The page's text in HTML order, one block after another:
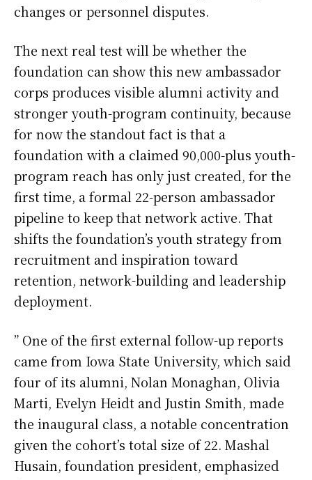
changes or personnel disputes.
The next real test will be whether the
foundation can show this new ambassador
corps produces visible alumni activity and
stronger youth-program continuity, because
for now the standout fact is that a
foundation with a claimed 90,000-plus youth-
program reach has only just created, for the
first time, a formal 22-person ambassador
pipeline to keep that network active. That
shifts the foundation’s youth strategy from
recruitment and inspiration toward
retention, network-building and leadership
deployment.
” One of the first external follow-up reports
came from Iowa State University, which said
four of its alumni, Nolan Monaghan, Olivia
Marti, Evelyn Heidt and Justin Smith, made
the inaugural class, a notable concentration
given the cohort’s total size of 22. Mashal
Husain, foundation president, emphasized